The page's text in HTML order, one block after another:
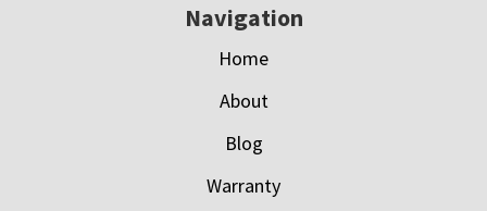
Navigation
Home
About
Blog
Warranty